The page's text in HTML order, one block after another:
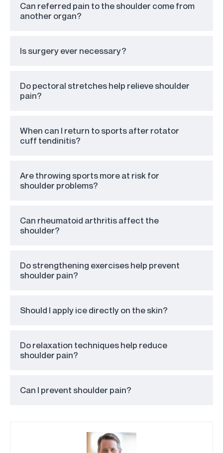
Can referred pain to the shoulder come from
another organ?
Is surgery ever necessary?
Do pectoral stretches help relieve shoulder
pain?
When can I return to sports after rotator
cuff tendinitis?
Are throwing sports more at risk for
shoulder problems?
Can rheumatoid arthritis affect the
shoulder?
Do strengthening exercises help prevent
shoulder pain?
Should I apply ice directly on the skin?
Do relaxation techniques help reduce
shoulder pain?
Can I prevent shoulder pain?